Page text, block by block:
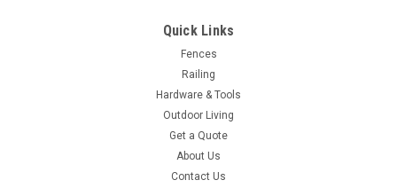
Quick Links
Fences
Railing
Hardware & Tools
Outdoor Living
Get a Quote
About Us
Contact Us